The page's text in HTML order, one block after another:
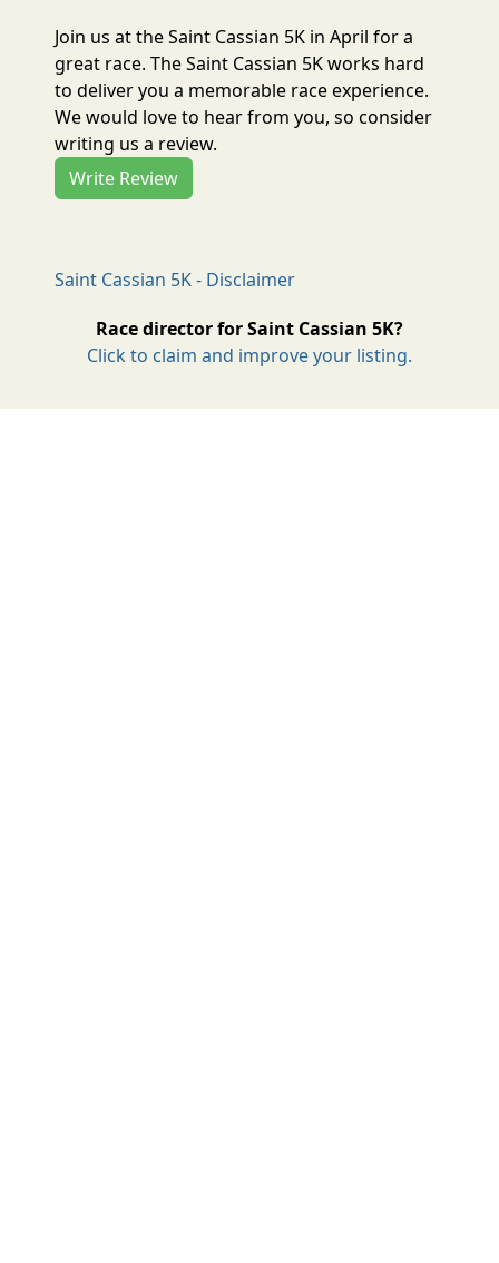
Join us at the Saint Cassian 5K in April for a
great race. The Saint Cassian 5K works hard
to deliver you a memorable race experience.
We would love to hear from you, so consider
writing us a review.
Write Review
Saint Cassian 5K - Disclaimer
Race director for Saint Cassian 5K?
Click to claim and improve your listing.